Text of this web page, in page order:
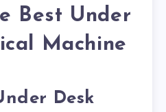
Best Under
Machine
Desk